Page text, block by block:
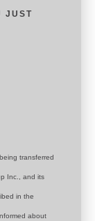
JUST
transferred
Inc., and its
in the
about